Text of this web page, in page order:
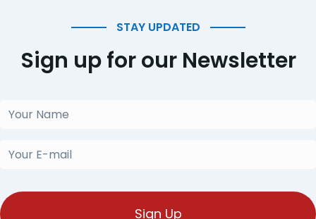
STAY UPDATED
Sign up for our Newsletter
Your
Your
(Required)